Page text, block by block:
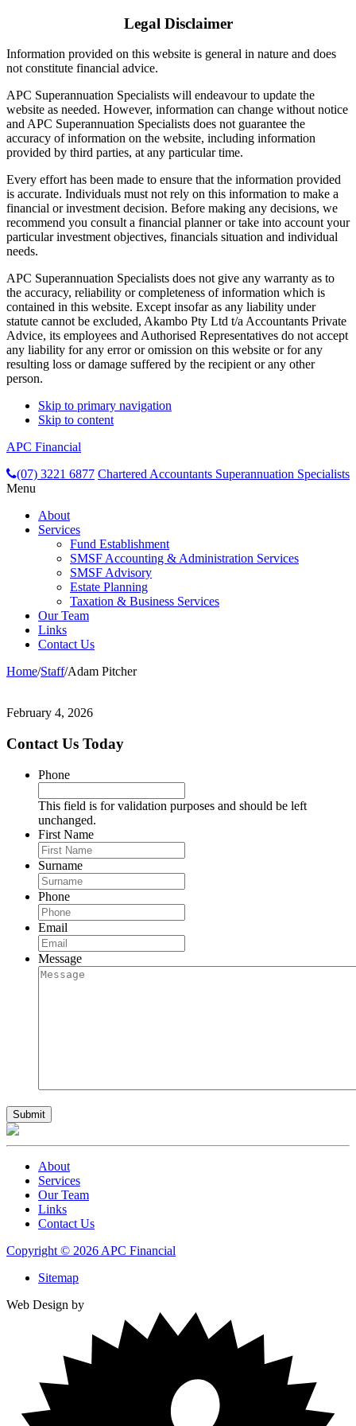
Legal Disclaimer
Information provided on this website is general in nature and does
not constitute financial advice.
APC Superannuation Specialists will endeavour to update the
website as needed. However, information can change without notice
and APC Superannuation Specialists does not guarantee the
accuracy of information on the website, including information
provided by third parties, at any particular time.
Every effort has been made to ensure that the information provided
is accurate. Individuals must not rely on this information to make a
financial or investment decision. Before making any decisions, we
recommend you consult a financial planner or take into account your
particular investment objectives, financials situation and individual
needs.
APC Superannuation Specialists does not give any warranty as to
the accuracy, reliability or completeness of information which is
contained in this website. Except insofar as any liability under
statute cannot be excluded, Akambo Pty Ltd t/a Accountants Private
Advice, its employees and Authorised Representatives do not accept
any liability for any error or omission on this website or for any
resulting loss or damage suffered by the recipient or any other
person.
Skip to primary navigation
Skip to content
APC Financial
header-
right
(07) 3221 6877 Chartered Accountants Superannuation Specialists
Menu
About
Services
Fund Establishment
SMSF Accounting & Administration Services
SMSF Advisory
Estate Planning
Taxation & Business Services
Our Team
Links
Contact Us
Home/Staff/Adam Pitcher
February 4, 2026
Contact Us Today
Phone
This field is for validation purposes and should be left
unchanged.
First Name
Surname
Phone
Email
Message
About
Services
Our Team
Links
Contact Us
Copyright © 2026 APC Financial
Sitemap
Web Design by